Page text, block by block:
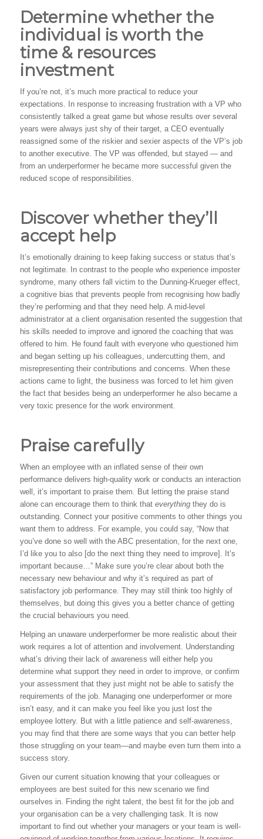
Determine whether the
individual is worth the
time & resources
investment
If you’re not, it’s much more practical to reduce your
expectations. In response to increasing frustration with a VP who
consistently talked a great game but whose results over several
years were always just shy of their target, a CEO eventually
reassigned some of the riskier and sexier aspects of the VP’s job
to another executive. The VP was offended, but stayed — and
from an underperformer he became more successful given the
reduced scope of responsibilities.
Discover whether they’ll
accept help
It’s emotionally draining to keep faking success or status that’s
not legitimate. In contrast to the people who experience imposter
syndrome, many others fall victim to the Dunning-Krueger effect,
a cognitive bias that prevents people from recognising how badly
they’re performing and that they need help. A mid-level
administrator at a client organisation resented the suggestion that
his skills needed to improve and ignored the coaching that was
offered to him. He found fault with everyone who questioned him
and began setting up his colleagues, undercutting them, and
misrepresenting their contributions and concerns. When these
actions came to light, the business was forced to let him given
the fact that besides being an underperformer he also became a
very toxic presence for the work environment.
Praise carefully
When an employee with an inflated sense of their own
performance delivers high-quality work or conducts an interaction
well, it’s important to praise them. But letting the praise stand
alone can encourage them to think that everythingthey do is
outstanding. Connect your positive comments to other things you
want them to address. For example, you could say, “Now that
you’ve done so well with the ABC presentation, for the next one,
I’d like you to also [do the next thing they need to improve]. It’s
important because…” Make sure you’re clear about both the
necessary new behaviour and why it’s required as part of
satisfactory job performance. They may still think too highly of
themselves, but doing this gives you a better chance of getting
the crucial behaviours you need.
Helping an unaware underperformer be more realistic about their
work requires a lot of attention and involvement. Understanding
what’s driving their lack of awareness will either help you
determine what support they need in order to improve, or confirm
your assessment that they just might not be able to satisfy the
requirements of the job. Managing one underperformer or more
isn’t easy, and it can make you feel like you just lost the
employee lottery. But with a little patience and self-awareness,
you may find that there are some ways that you can better help
those struggling on your team—and maybe even turn them into a
success story.
Given our current situation knowing that your colleagues or
employees are best suited for this new scenario we find
ourselves in. Finding the right talent, the best fit for the job and
your organisation can be a very challenging task. It is now
important to find out whether your managers or your team is well-